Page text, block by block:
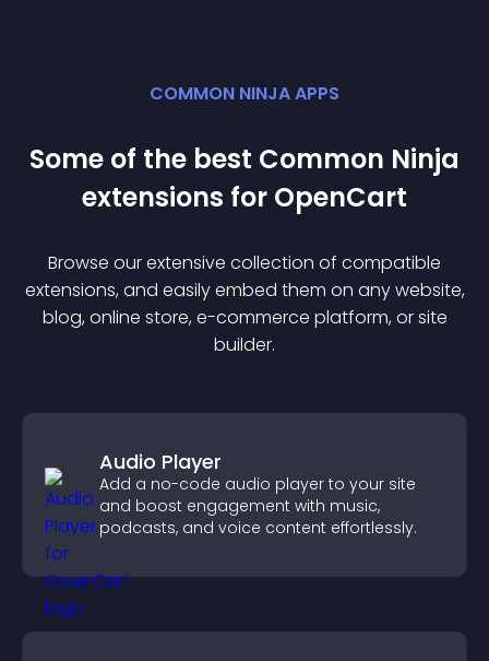
COMMON NINJA APPS
Some of the best Common Ninja
extensions for OpenCart
Browse our extensive collection of compatible
extensions, and easily embed them on any website,
blog, online store, e-commerce platform, or site
builder.
Audio Player
Add a no-code audio player to your site
and boost engagement with music,
podcasts, and voice content effortlessly.